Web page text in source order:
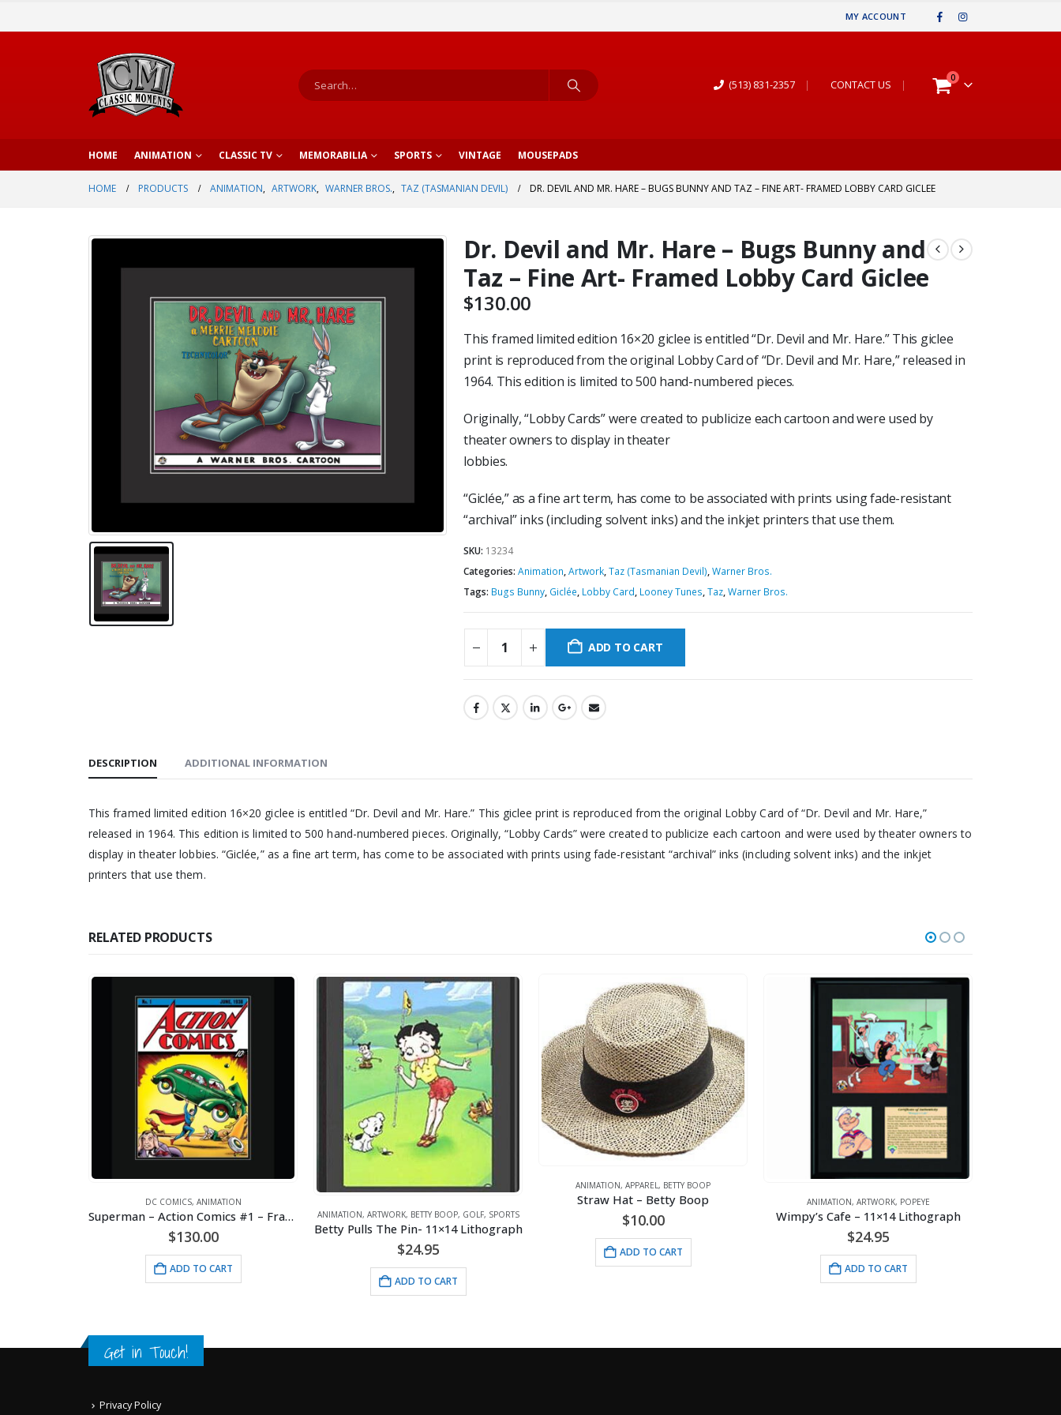
MY ACCOUNT
(513) 831-2357 | CONTACT US |
0
HOME ANIMATION CLASSIC TV MEMORABILIA SPORTS VINTAGE MOUSEPADS
HOME PRODUCTS ANIMATION, ARTWORK, WARNER BROS., TAZ (TASMANIAN DEVIL) DR. DEVIL AND MR. HARE – BUGS BUNNY AND TAZ – FINE ART- FRAMED LOBBY CARD GICLEE
Dr. Devil and Mr. Hare – Bugs Bunny and
Taz – Fine Art- Framed Lobby Card Giclee
$130.00
This framed limited edition 16×20 giclee is entitled “Dr. Devil and Mr. Hare.” This giclee
print is reproduced from the original Lobby Card of “Dr. Devil and Mr. Hare,” released in
1964. This edition is limited to 500 hand-numbered pieces.
Originally, “Lobby Cards” were created to publicize each cartoon and were used by
theater owners to display in theater
lobbies.
“Giclée,” as a fine art term, has come to be associated with prints using fade-resistant
“archival” inks (including solvent inks) and the inkjet printers that use them.
SKU: 13234
Categories: Animation,Artwork,Taz (Tasmanian Devil),Warner Bros.
Tags: Bugs Bunny, Giclée, Lobby Card, Looney Tunes,Taz,Warner Bros.
ADD TO CART
DESCRIPTION ADDITIONAL INFORMATION
This framed limited edition 16×20 giclee is entitled “Dr. Devil and Mr. Hare.” This giclee print is reproduced from the original Lobby Card of “Dr. Devil and Mr. Hare,”
released in 1964. This edition is limited to 500 hand-numbered pieces. Originally, “Lobby Cards” were created to publicize each cartoon and were used by theater owners to
display in theater lobbies. “Giclée,” as a fine art term, has come to be associated with prints using fade-resistant “archival” inks (including solvent inks) and the inkjet
printers that use them.
RELATED PRODUCTS
DC COMICS, ANIMATION
Superman – Action Comics #1 – Framed Fine Art Giclee
$130.00
ADD TO CART
ANIMATION, ARTWORK, BETTY BOOP, GOLF, SPORTS
Betty Pulls The Pin- 11×14 Lithograph
$24.95
ADD TO CART
ANIMATION, APPAREL, BETTY BOOP
Straw Hat – Betty Boop
$10.00
ADD TO CART
ANIMATION, ARTWORK, POPEYE
Wimpy’s Cafe – 11×14 Lithograph
$24.95
ADD TO CART
Get in Touch!
Privacy Policy